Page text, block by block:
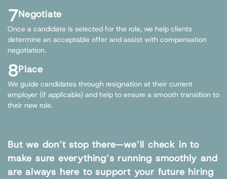
7Negotiate
Once a candidate is selected for the role, we help clients
determine an acceptable offer and assist with compensation
negotiation.
8Place
We guide candidates through resignation at their current
employer (if applicable) and help to ensure a smooth transition to
their new role.
But we don’t stop there—we’ll check in to
make sure everything’s running smoothly and
are always here to support your future hiring